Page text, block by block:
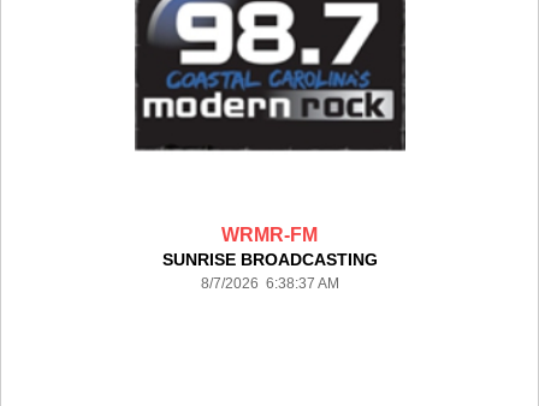
WRMR-FM
SUNRISE BROADCASTING
8/7/2026 6:38:37 AM